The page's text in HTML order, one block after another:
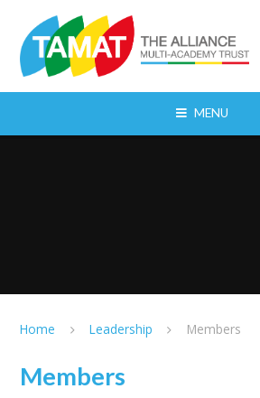
MENU
Home Leadership Members
Members